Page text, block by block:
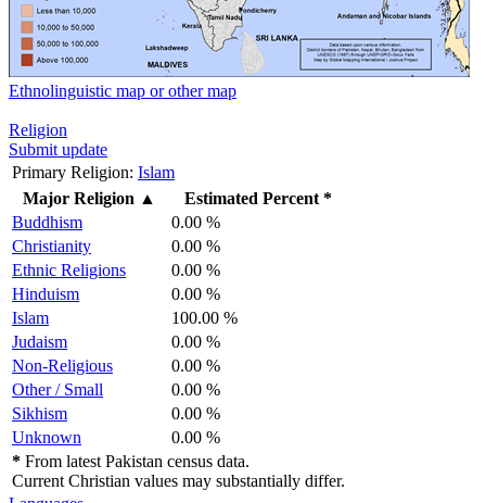
Ethnolinguistic map or other map
Religion
Submit update
Primary Religion: Islam
Major Religion ▲
Estimated Percent *
Buddhism
0.00 %
Christianity
0.00 %
Ethnic Religions
0.00 %
Hinduism
0.00 %
Islam
100.00 %
Judaism
0.00 %
Non-Religious
0.00 %
Other / Small
0.00 %
Sikhism
0.00 %
Unknown
0.00 %
* From latest Pakistan census data.
Current Christian values may substantially differ.